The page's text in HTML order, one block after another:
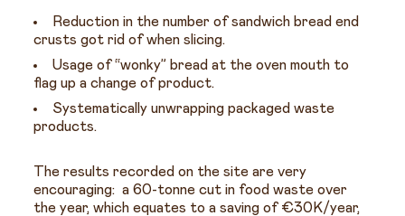
Reduction in the number of sandwich bread end
crusts got rid of when slicing.
Usage of “wonky” bread at the oven mouth to
flag up a change of product.
Systematically unwrapping packaged waste
products.
The results recorded on the site are very
encouraging: a 60-tonne cut in food waste over
the year, which equates to a saving of €30K/year,